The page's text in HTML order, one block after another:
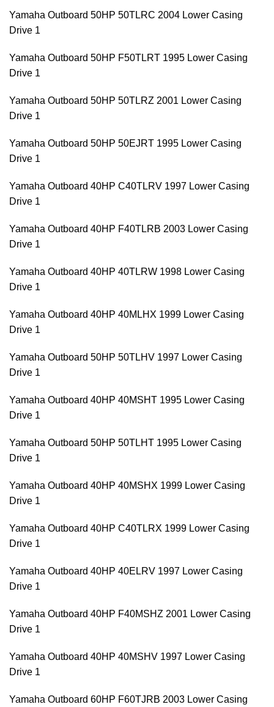
Yamaha Outboard 50HP 50TLRC 2004 Lower Casing
Drive 1
Yamaha Outboard 50HP F50TLRT 1995 Lower Casing
Drive 1
Yamaha Outboard 50HP 50TLRZ 2001 Lower Casing
Drive 1
Yamaha Outboard 50HP 50EJRT 1995 Lower Casing
Drive 1
Yamaha Outboard 40HP C40TLRV 1997 Lower Casing
Drive 1
Yamaha Outboard 40HP F40TLRB 2003 Lower Casing
Drive 1
Yamaha Outboard 40HP 40TLRW 1998 Lower Casing
Drive 1
Yamaha Outboard 40HP 40MLHX 1999 Lower Casing
Drive 1
Yamaha Outboard 50HP 50TLHV 1997 Lower Casing
Drive 1
Yamaha Outboard 40HP 40MSHT 1995 Lower Casing
Drive 1
Yamaha Outboard 50HP 50TLHT 1995 Lower Casing
Drive 1
Yamaha Outboard 40HP 40MSHX 1999 Lower Casing
Drive 1
Yamaha Outboard 40HP C40TLRX 1999 Lower Casing
Drive 1
Yamaha Outboard 40HP 40ELRV 1997 Lower Casing
Drive 1
Yamaha Outboard 40HP F40MSHZ 2001 Lower Casing
Drive 1
Yamaha Outboard 40HP 40MSHV 1997 Lower Casing
Drive 1
Yamaha Outboard 60HP F60TJRB 2003 Lower Casing